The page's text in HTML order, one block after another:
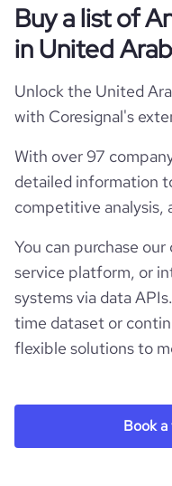
Buy a list of
in United
Unlock the United
with Coresignal's
With over 97
detailed information
competitive analysis,
You can purchase
service platform, or
systems via data
time dataset or
flexible solutions to
Book